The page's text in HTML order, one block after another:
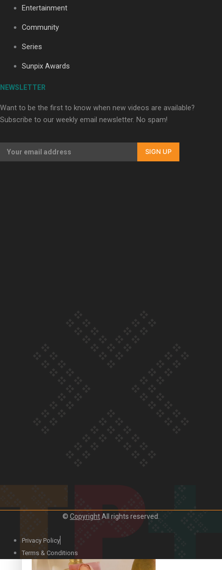
Our Country’s Shame | Erica’s story
Our Country’s Shame | Rupene’s story
Duck Curry on Namaste New Zealand
Entertainment
Community
Series
Sunpix Awards
NEWSLETTER
Want to be the first to know when new videos are available?
Subscribe to our weekly email newsletter. No spam!
SIGN UP
© CopyrightAll rights reserved.
Privacy Policy
Terms & Conditions